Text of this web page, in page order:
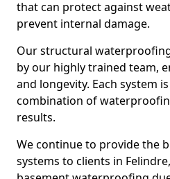
that can protect against
prevent internal damage.
Our structural
by our highly trained team,
and longevity. Each system
combination of
results.
We continue to provide the
systems to clients in